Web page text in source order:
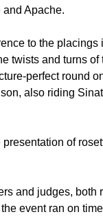
and Apache.
to the
twists and turns
perfect round
also riding
of
and judges,
event ran on